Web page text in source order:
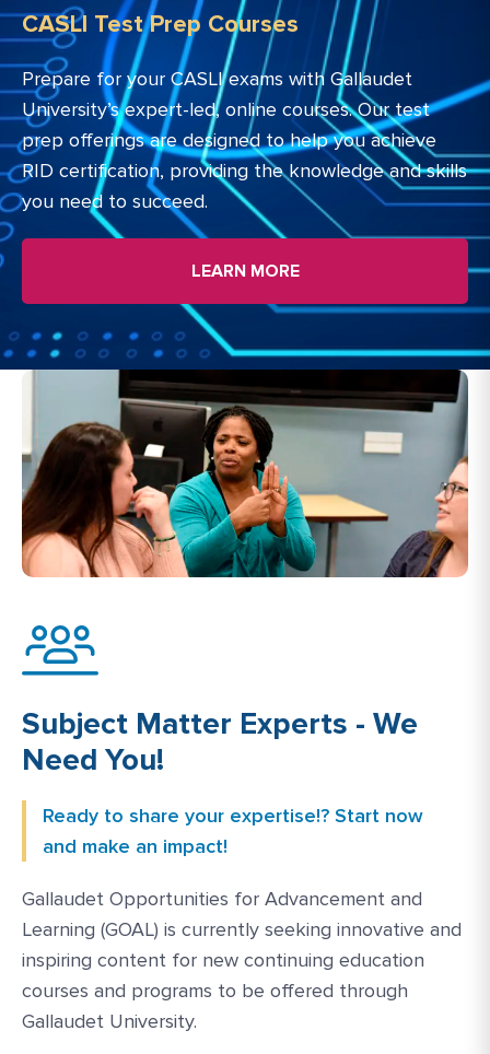
CASLI Test Prep Courses
Prepare for your CASLI exams with Gallaudet
University’s expert-led, online courses. Our test
prep offerings are designed to help you achieve
RID certification, providing the knowledge and skills
you need to succeed.
LEARN MORE
Subject Matter Experts - We
Need You!
Ready to share your expertise!? Start now
and make an impact!
Gallaudet Opportunities for Advancement and
Learning (GOAL) is currently seeking innovative and
inspiring content for new continuing education
courses and programs to be offered through
Gallaudet University.